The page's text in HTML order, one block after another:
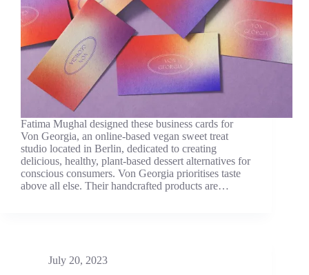
Fatima Mughal designed these business cards for
Von Georgia, an online-based vegan sweet treat
studio located in Berlin, dedicated to creating
delicious, healthy, plant-based dessert alternatives for
conscious consumers. Von Georgia prioritises taste
above all else. Their handcrafted products are…
July 20, 2023